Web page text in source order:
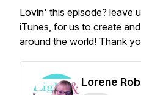
Lovin' this episode? leave
iTunes, for us to create
around the world! Thank
Lorene